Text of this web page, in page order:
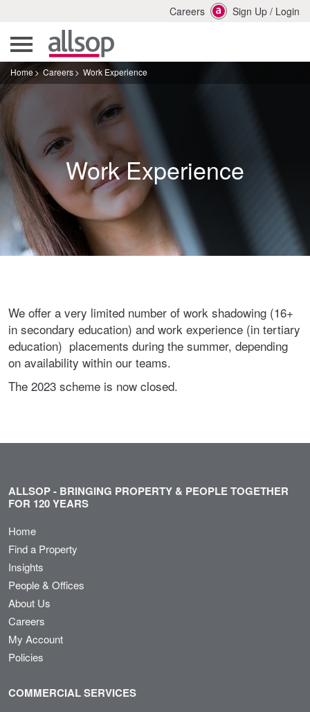
Careers Sign Up / Login
Home Careers Work Experience
Work Experience
We offer a very limited number of work shadowing (16+
in secondary education) and work experience (in tertiary
education) placements during the summer, depending
on availability within our teams.
The 2023 scheme is now closed.
ALLSOP - BRINGING PROPERTY & PEOPLE TOGETHER
FOR 120 YEARS
Home
Find a Property
Insights
People & Offices
About Us
Careers
My Account
Policies
COMMERCIAL SERVICES